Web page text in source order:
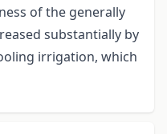
of the generally
substantially by
irrigation, which